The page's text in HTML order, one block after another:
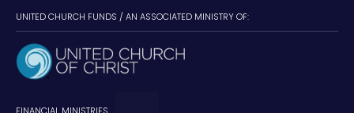
UNITED CHURCH FUNDS / AN ASSOCIATED MINISTRY OF: